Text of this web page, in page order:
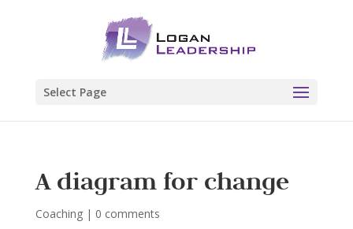
Select Page
A diagram for change
Coaching| 0 comments